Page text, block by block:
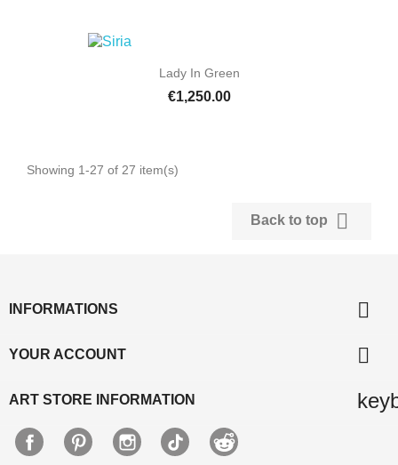
Lady In Green
€1,250.00
Showing 1-27 of 27 item(s)
Back to top 
INFORMATIONS 
YOUR ACCOUNT 
ART STORE INFORMATION
FacebookPinterestInstagram TikTok